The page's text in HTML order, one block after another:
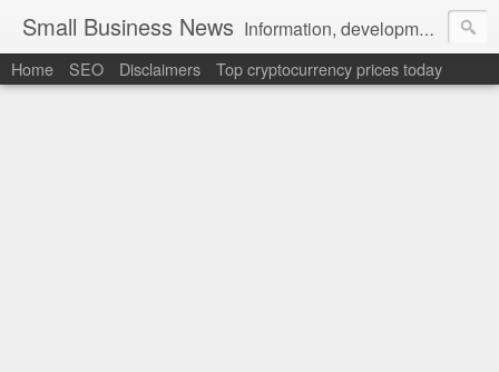
Small Business News Information, development, tutorials, examples, documentation, career
Home SEO Disclaimers Top cryptocurrency prices today